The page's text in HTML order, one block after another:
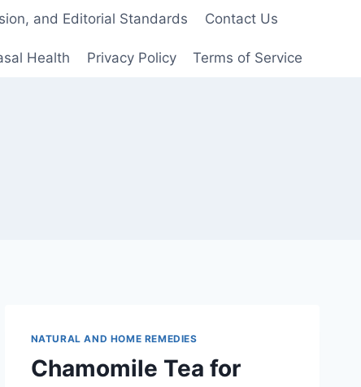
and Editorial Standards Contact Us
Health Privacy Policy Terms of Service
NATURAL AND HOME REMEDIES
Chamomile Tea for